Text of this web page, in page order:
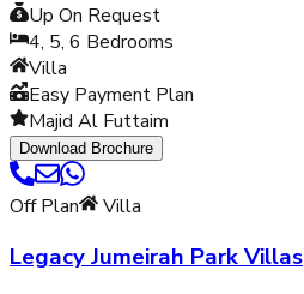
Up On Request
4, 5, 6 Bedrooms
Villa
Easy Payment Plan
Majid Al Futtaim
Download Brochure
Off Plan Villa
Legacy Jumeirah Park Villas